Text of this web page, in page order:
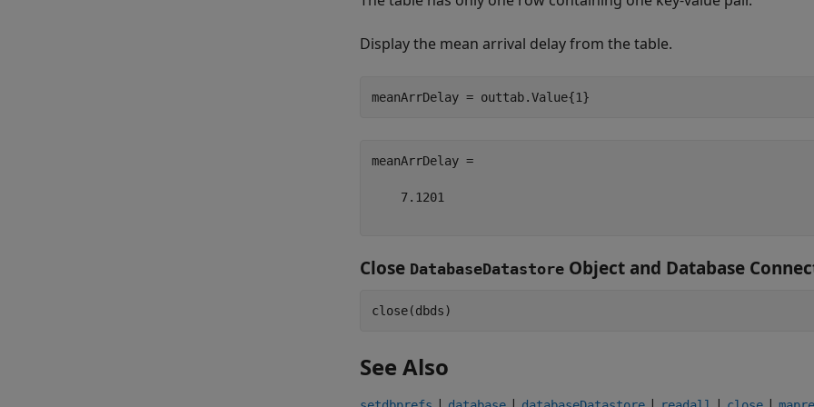
Display the mean arrival delay from the table.
meanArrDelay =
    7.1201
Close DatabaseDatastore Object and Database
See Also